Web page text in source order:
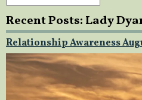
Recent Posts: Lady
Relationship Awareness